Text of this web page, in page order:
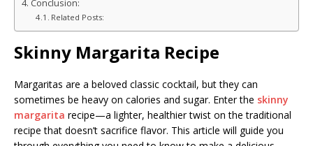
Conclusion:
Related Posts:
Skinny Margarita Recipe
Margaritas are a beloved classic cocktail, but they can
sometimes be heavy on calories and sugar. Enter the skinny
margarita recipe—a lighter, healthier twist on the traditional
recipe that doesn’t sacrifice flavor. This article will guide you